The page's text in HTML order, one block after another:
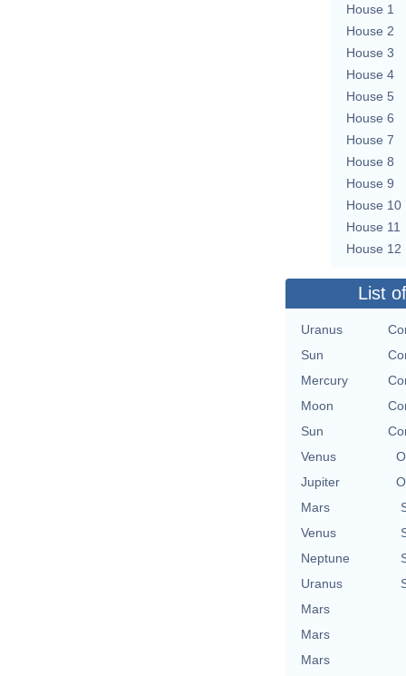
House 1
House 2
House 3
House 4
House 5
House 6
House 7
House 8
House 9
House 10
House 11
House 12
List
Uranus
Sun
Mercury
Moon
Sun
Venus
Jupiter
Mars
Venus
Neptune
Uranus
Mars
Mars
Mars